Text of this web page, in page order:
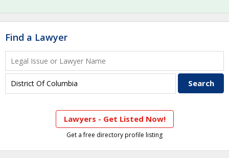
Find a Lawyer
Lawyers - Get Listed Now!
Get a free directory profile listing